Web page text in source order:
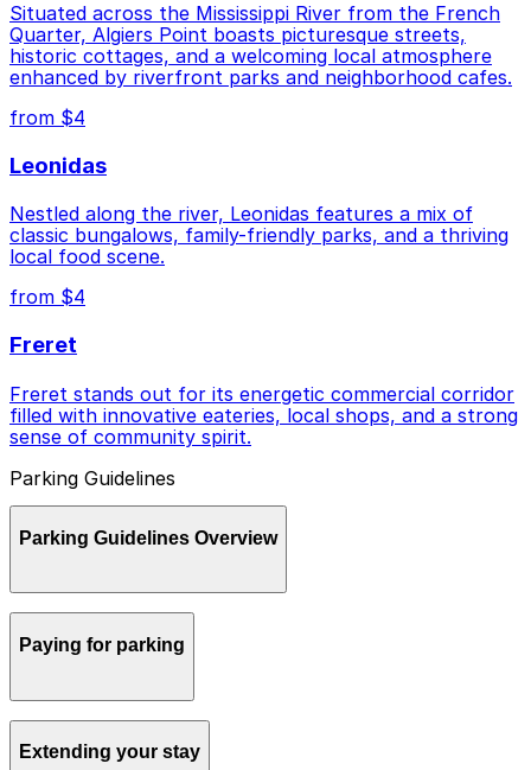
Situated across the Mississippi River from the French
Quarter, Algiers Point boasts picturesque streets,
historic cottages, and a welcoming local atmosphere
enhanced by riverfront parks and neighborhood cafes.
from $4
Leonidas
Nestled along the river, Leonidas features a mix of
classic bungalows, family-friendly parks, and a thriving
local food scene.
from $4
Freret
Freret stands out for its energetic commercial corridor
filled with innovative eateries, local shops, and a strong
sense of community spirit.
Parking Guidelines
Parking Guidelines Overview
but a little planning and the right tools make it much
Paying for parking
Most metered street parking in New Orleans accepts
coins, cards, and payment by phone, and the city
Extending your stay